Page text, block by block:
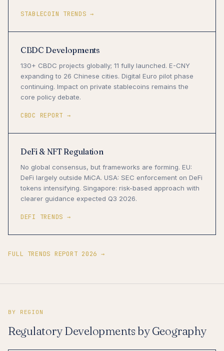
STABLECOIN TRENDS →
CBDC Developments
130+ CBDC projects globally; 11 fully launched. E-CNY
expanding to 26 Chinese cities. Digital Euro pilot phase
continuing. Impact on private stablecoins remains the
core policy debate.
CBDC REPORT →
DeFi & NFT Regulation
No global consensus, but frameworks are forming. EU:
DeFi largely outside MiCA. USA: SEC enforcement on DeFi
tokens intensifying. Singapore: risk-based approach with
clearer guidance expected Q3 2026.
DEFI TRENDS →
FULL TRENDS REPORT 2026 →
BY REGION
Regulatory Developments by Geography